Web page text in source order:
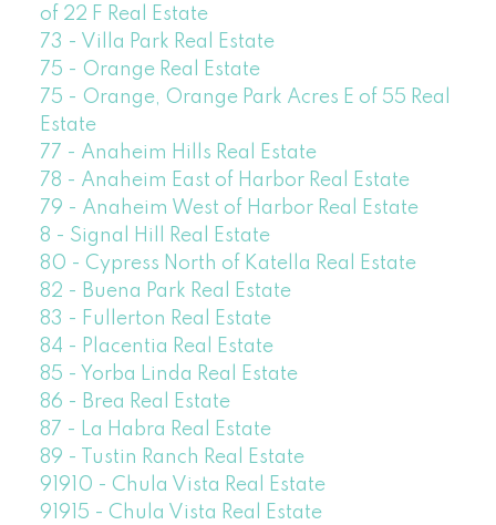
of 22 F Real Estate
73 - Villa Park Real Estate
75 - Orange Real Estate
75 - Orange, Orange Park Acres E of 55 Real
Estate
77 - Anaheim Hills Real Estate
78 - Anaheim East of Harbor Real Estate
79 - Anaheim West of Harbor Real Estate
8 - Signal Hill Real Estate
80 - Cypress North of Katella Real Estate
82 - Buena Park Real Estate
83 - Fullerton Real Estate
84 - Placentia Real Estate
85 - Yorba Linda Real Estate
86 - Brea Real Estate
87 - La Habra Real Estate
89 - Tustin Ranch Real Estate
91910 - Chula Vista Real Estate
91915 - Chula Vista Real Estate